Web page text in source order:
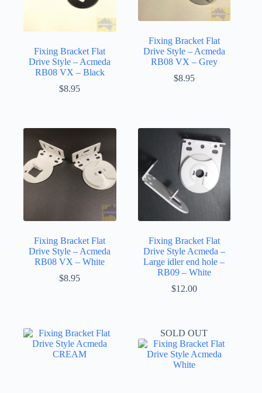
Fixing Bracket Flat
Drive Style – Acmeda
RB08 VX – Black
$8.95
Fixing Bracket Flat
Drive Style – Acmeda
RB08 VX – Grey
$8.95
Fixing Bracket Flat
Drive Style – Acmeda
RB08 VX – White
$8.95
Fixing Bracket Flat
Drive Style Acmeda –
Large idler end hole –
RB09 – White
$12.00
SOLD OUT